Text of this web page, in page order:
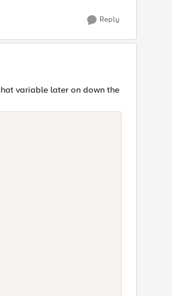
Reply
variable later on down the